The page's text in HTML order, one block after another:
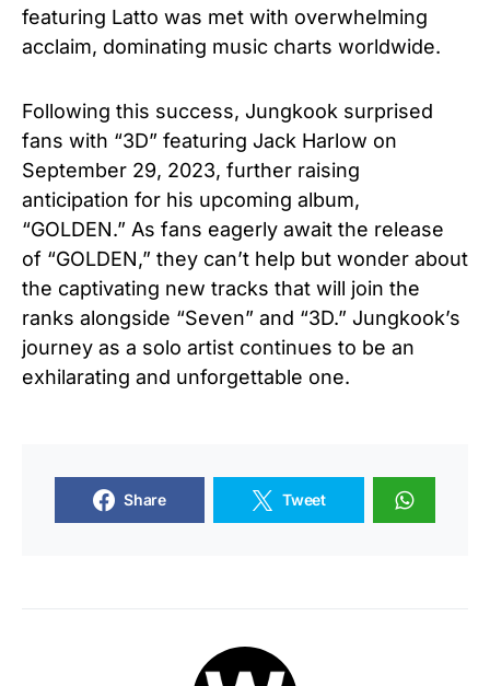
featuring Latto was met with overwhelming
acclaim, dominating music charts worldwide.
Following this success, Jungkook surprised
fans with “3D” featuring Jack Harlow on
September 29, 2023, further raising
anticipation for his upcoming album,
“GOLDEN.” As fans eagerly await the release
of “GOLDEN,” they can’t help but wonder about
the captivating new tracks that will join the
ranks alongside “Seven” and “3D.” Jungkook’s
journey as a solo artist continues to be an
exhilarating and unforgettable one.
Share Tweet